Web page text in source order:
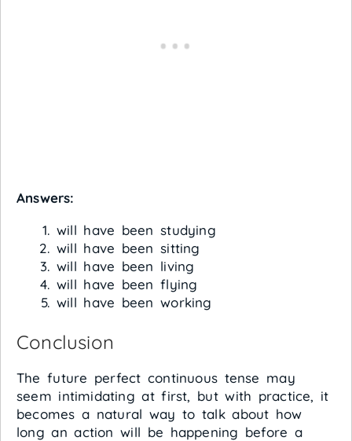
Answers:
will have been studying
will have been sitting
will have been living
will have been flying
will have been working
Conclusion
The future perfect continuous tense may
seem intimidating at first, but with practice, it
becomes a natural way to talk about how
long an action will be happening before a